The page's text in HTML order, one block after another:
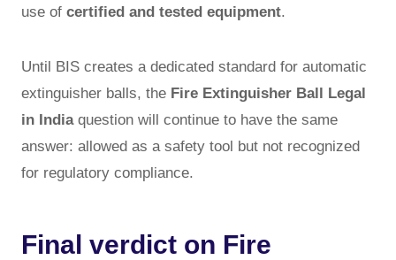
use of certified and tested equipment.
Until BIS creates a dedicated standard for automatic
extinguisher balls, the Fire Extinguisher Ball Legal
in Indiaquestion will continue to have the same
answer: allowed as a safety tool but not recognized
for regulatory compliance.
Final verdict on Fire